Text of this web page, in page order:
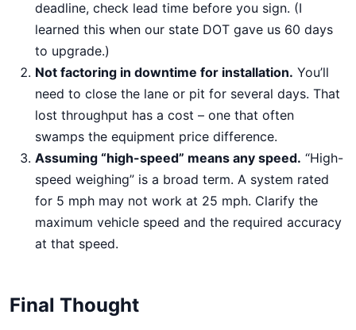
deadline, check lead time before you sign. (I
learned this when our state DOT gave us 60 days
to upgrade.)
Not factoring in downtime for installation. You’ll
need to close the lane or pit for several days. That
lost throughput has a cost – one that often
swamps the equipment price difference.
Assuming “high-speed” means any speed. “High-
speed weighing” is a broad term. A system rated
for 5 mph may not work at 25 mph. Clarify the
maximum vehicle speed and the required accuracy
at that speed.
Final Thought